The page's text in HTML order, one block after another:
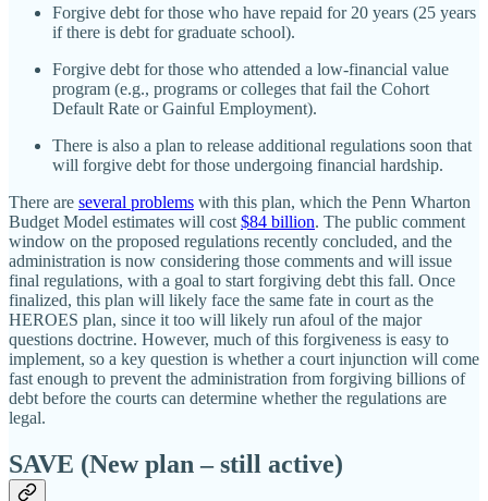
Forgive debt for those who have repaid for 20 years (25 years
if there is debt for graduate school).
Forgive debt for those who attended a low‐​financial value
program (e.g., programs or colleges that fail the Cohort
Default Rate or Gainful Employment).
There is also a plan to release additional regulations soon that
will forgive debt for those undergoing financial hardship.
There are several problems with this plan, which the Penn Wharton
Budget Model estimates will cost$84 billion. The public comment
window on the proposed regulations recently concluded, and the
administration is now considering those comments and will issue
final regulations, with a goal to start forgiving debt this fall. Once
finalized, this plan will likely face the same fate in court as the
HEROES plan, since it too will likely run afoul of the major
questions doctrine. However, much of this forgiveness is easy to
implement, so a key question is whether a court injunction will come
fast enough to prevent the administration from forgiving billions of
debt before the courts can determine whether the regulations are
legal.
SAVE (New plan – still active)